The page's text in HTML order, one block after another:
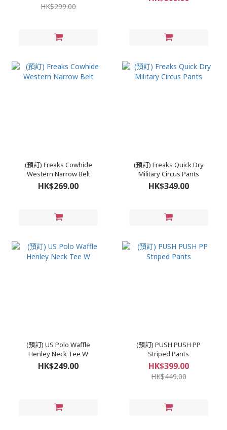
HK$299.00
(預訂) Freaks Cowhide
Western Narrow Belt
HK$269.00
(預訂) Freaks Quick Dry
Military Circus Pants
HK$349.00
(預訂) US Polo Waffle
Henley Neck Tee W
HK$249.00
(預訂) PUSH PUSH PP
Striped Pants
HK$399.00
HK$449.00